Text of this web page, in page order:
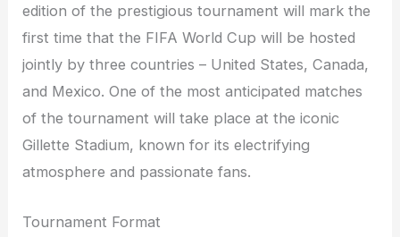
edition of the prestigious tournament will mark the
first time that the FIFA World Cup will be hosted
jointly by three countries – United States, Canada,
and Mexico. One of the most anticipated matches
of the tournament will take place at the iconic
Gillette Stadium, known for its electrifying
atmosphere and passionate fans.
Tournament Format